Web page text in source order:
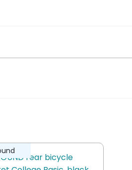
Basic basket
the pre-assembled Around Fix